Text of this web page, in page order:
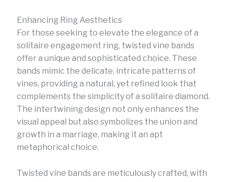
Enhancing Ring Aesthetics
For those seeking to elevate the elegance of a
solitaire engagement ring, twisted vine bands
offer a unique and sophisticated choice. These
bands mimic the delicate, intricate patterns of
vines, providing a natural, yet refined look that
complements the simplicity of a solitaire diamond.
The intertwining design not only enhances the
visual appeal but also symbolizes the union and
growth in a marriage, making it an apt
metaphorical choice.
Twisted vine bands are meticulously crafted, with